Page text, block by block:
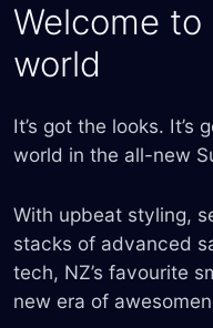
Welcome
world
It’s got the looks. It’s
world in the all-new
With upbeat styling,
stacks of advanced
tech, NZ’s favourite
new era of